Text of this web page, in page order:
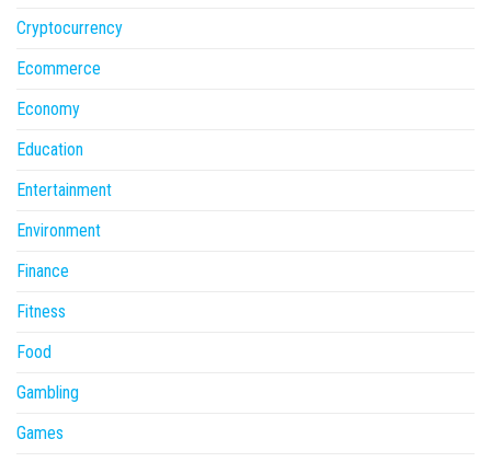
Cryptocurrency
Ecommerce
Economy
Education
Entertainment
Environment
Finance
Fitness
Food
Gambling
Games